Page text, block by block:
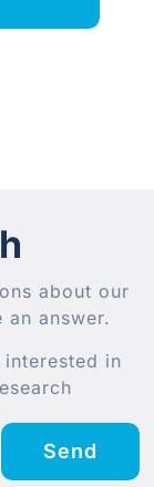
about our
answer.
in
Send